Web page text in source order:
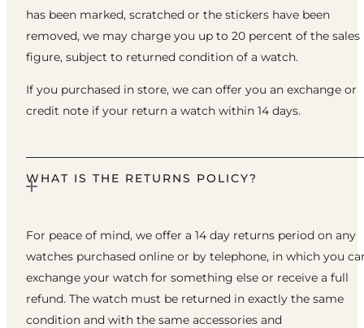
has been marked, scratched or the stickers have been
removed, we may charge you up to 20 percent of the sales
figure, subject to returned condition of a watch.
If you purchased in store, we can offer you an exchange or
credit note if your return a watch within 14 days.
WHAT IS THE RETURNS POLICY?
For peace of mind, we offer a 14 day returns period on any
watches purchased online or by telephone, in which you
exchange your watch for something else or receive a full
refund. The watch must be returned in exactly the same
condition and with the same accessories and